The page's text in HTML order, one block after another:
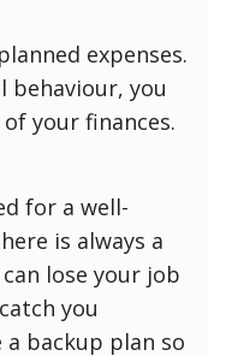
expenses.
behaviour, you
your finances.
for a well-
is always a
lose your job
you
a backup plan so